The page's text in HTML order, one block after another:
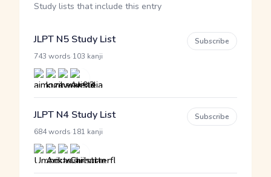
Study lists that include this entry
JLPT N5 Study List
743 words 103 kanji
Subscribe
JLPT N4 Study List
684 words 181 kanji
Subscribe